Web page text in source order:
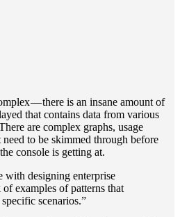
— there is an insane amount of
that contains data from various
are complex graphs, usage
to be skimmed through before
console is getting at.
with designing enterprise
examples of patterns that
scenarios.”